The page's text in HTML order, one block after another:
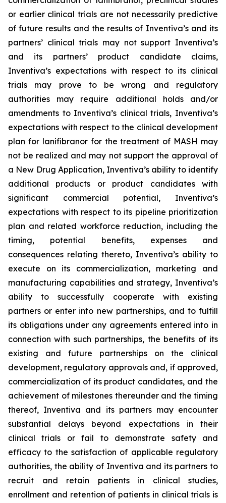
or earlier clinical trials are not necessarily predictive
of future results and the results of Inventiva’s and its
partners’ clinical trials may not support Inventiva’s
and its partners’ product candidate claims,
Inventiva’s expectations with respect to its clinical
trials may prove to be wrong and regulatory
authorities may require additional holds and/or
amendments to Inventiva’s clinical trials, Inventiva’s
expectations with respect to the clinical development
plan for lanifibranor for the treatment of MASH may
not be realized and may not support the approval of
a New Drug Application, Inventiva’s ability to identify
additional products or product candidates with
significant commercial potential, Inventiva’s
expectations with respect to its pipeline prioritization
plan and related workforce reduction, including the
timing, potential benefits, expenses and
consequences relating thereto, Inventiva’s ability to
execute on its commercialization, marketing and
manufacturing capabilities and strategy, Inventiva’s
ability to successfully cooperate with existing
partners or enter into new partnerships, and to fulfill
its obligations under any agreements entered into in
connection with such partnerships, the benefits of its
existing and future partnerships on the clinical
development, regulatory approvals and, if approved,
commercialization of its product candidates, and the
achievement of milestones thereunder and the timing
thereof, Inventiva and its partners may encounter
substantial delays beyond expectations in their
clinical trials or fail to demonstrate safety and
efficacy to the satisfaction of applicable regulatory
authorities, the ability of Inventiva and its partners to
recruit and retain patients in clinical studies,
enrollment and retention of patients in clinical trials is